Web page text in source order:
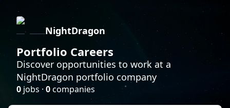
NightDragon
Portfolio Careers
Discover opportunities to work at a
NightDragon portfolio company
0 jobs · 0companies